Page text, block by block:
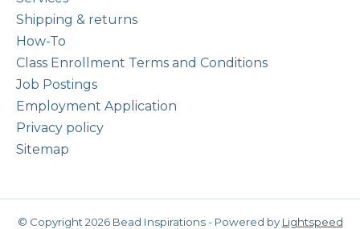
Shipping & returns
How-To
Class Enrollment Terms and Conditions
Job Postings
Employment Application
Privacy policy
Sitemap
© Copyright 2026 Bead Inspirations - Powered by Lightspeed